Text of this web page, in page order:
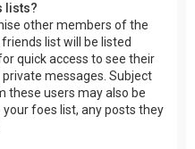
lists?
other members of the
list will be listed
quick access to see their
messages. Subject
these users may also be
foes list, any posts they